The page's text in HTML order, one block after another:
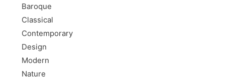
Baroque
Classical
Contemporary
Design
Modern
Nature